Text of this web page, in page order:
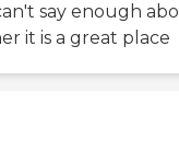
say enough
it is a great place